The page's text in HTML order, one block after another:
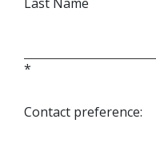
*
Contact preference: